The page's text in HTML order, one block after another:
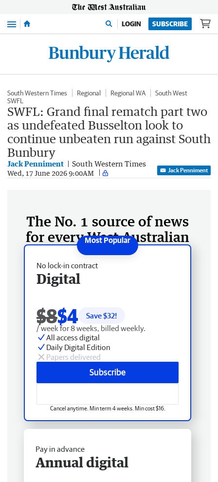
Menu LOGIN SUBSCRIBE
South Western Times Regional Regional WA
South West
SWFL
SWFL: Grand final rematch part two
as undefeated Busselton look to
continue unbeaten run against South
Bunbury
Jack Penniment South Western Times
Wed, 17 June 2026 9:00AM Jack Penniment
The No. 1 source of news
for every West Australian
No lock-in contract
Digital
$8$4 Save $32!
/ week for 8 weeks, billed weekly.
All access digital
Daily Digital Edition
Papers delivered
Subscribe
Cancel anytime. Min term 4 weeks. Min cost $16.
Pay in advance
Annual digital